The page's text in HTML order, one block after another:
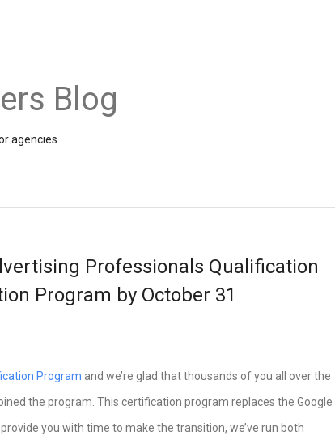
Blog
agencies
Professionals Qualification
Program by October 31
Program and we’re glad that thousands of you all over the
the program. This certification program replaces the Google
you with time to make the transition, we’ve run both